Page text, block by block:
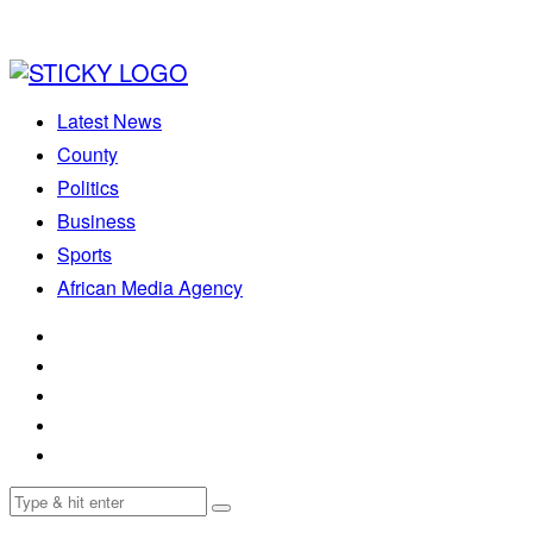
Latest News
County
Politics
Business
Sports
African Media Agency